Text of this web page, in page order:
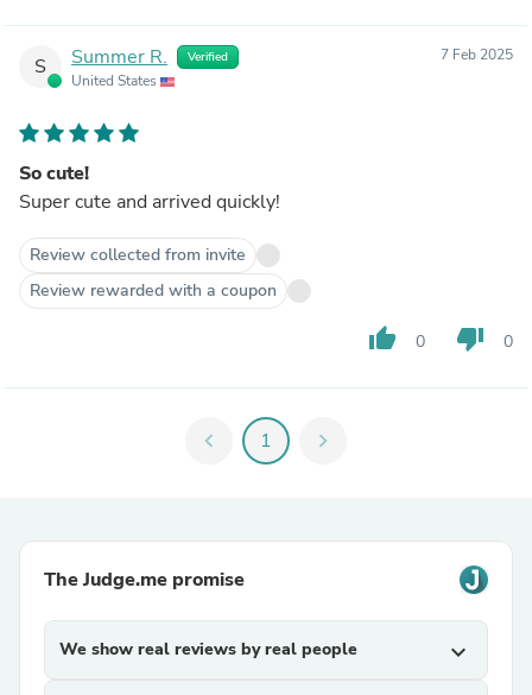
S Summer R. Verified
United States
7 Feb 2025
So cute!
Super cute and arrived quickly!
Review collected from invite
Review rewarded with a coupon
thumb_up 0 thumb_down 0
chevron_left 1 chevron_right
The Judge.me promise
We show real reviews by real people expand_more